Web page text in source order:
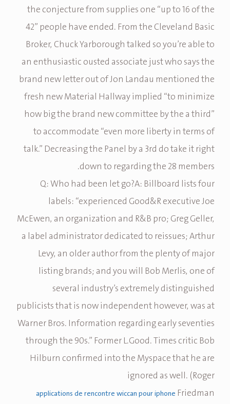
the conjecture from supplies one “up to 16 of the
42” people have ended. From the Cleveland Basic
Broker, Chuck Yarborough talked so you’re able to
an enthusiastic ousted associate just who says the
brand new letter out of Jon Landau mentioned the
fresh new Material Hallway implied “to minimize
how big the brand new committee by the a third”
to accommodate “even more liberty in terms of
talk.” Decreasing the Panel by a 3rd do take it right
down to regarding the 28 members.
Q: Who had been let go?A: Billboard lists four
labels: “experienced Good&R executive Joe
McEwen, an organization and R&B pro; Greg Geller,
a label administrator dedicated to reissues; Arthur
Levy, an older author from the plenty of major
listing brands; and you will Bob Merlis, one of
several industry’s extremely distinguished
publicists that is now independent however, was at
Warner Bros. Information regarding early seventies
through the 90s.” Former L.Good. Times critic Bob
Hilburn confirmed into the Myspace that he are
ignored as well. (Roger
applications de rencontre wiccan pour iphone Friedman